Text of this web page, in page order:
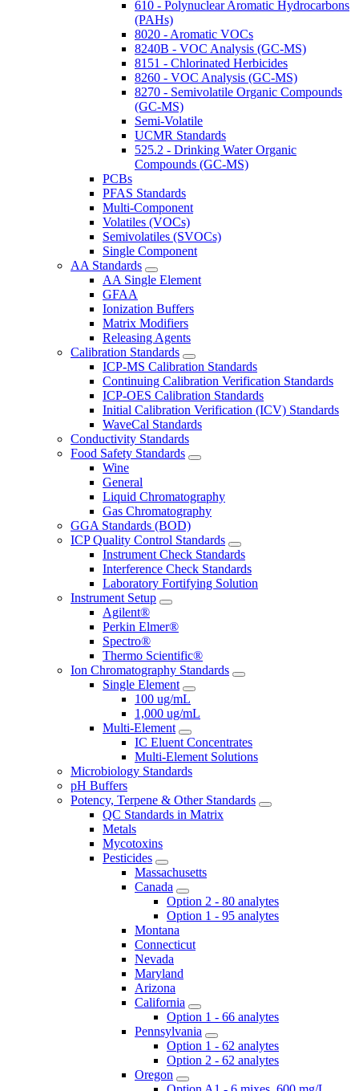
610 - Polynuclear Aromatic Hydrocarbons
(PAHs)
8020 - Aromatic VOCs
8240B - VOC Analysis (GC-MS)
8151 - Chlorinated Herbicides
8260 - VOC Analysis (GC-MS)
8270 - Semivolatile Organic Compounds
(GC-MS)
Semi-Volatile
UCMR Standards
525.2 - Drinking Water Organic
Compounds (GC-MS)
PCBs
PFAS Standards
Multi-Component
Volatiles (VOCs)
Semivolatiles (SVOCs)
Single Component
AA Standards
AA Single Element
GFAA
Ionization Buffers
Matrix Modifiers
Releasing Agents
Calibration Standards
ICP-MS Calibration Standards
Continuing Calibration Verification Standards
ICP-OES Calibration Standards
Initial Calibration Verification (ICV) Standards
WaveCal Standards
Conductivity Standards
Food Safety Standards
Wine
General
Liquid Chromatography
Gas Chromatography
GGA Standards (BOD)
ICP Quality Control Standards
Instrument Check Standards
Interference Check Standards
Laboratory Fortifying Solution
Instrument Setup
Agilent®
Perkin Elmer®
Spectro®
Thermo Scientific®
Ion Chromatography Standards
Single Element
100 ug/mL
1,000 ug/mL
Multi-Element
IC Eluent Concentrates
Multi-Element Solutions
Microbiology Standards
pH Buffers
Potency, Terpene & Other Standards
QC Standards in Matrix
Metals
Mycotoxins
Pesticides
Massachusetts
Canada
Option 2 - 80 analytes
Option 1 - 95 analytes
Montana
Connecticut
Nevada
Maryland
Arizona
California
Option 1 - 66 analytes
Pennsylvania
Option 1 - 62 analytes
Option 2 - 62 analytes
Oregon